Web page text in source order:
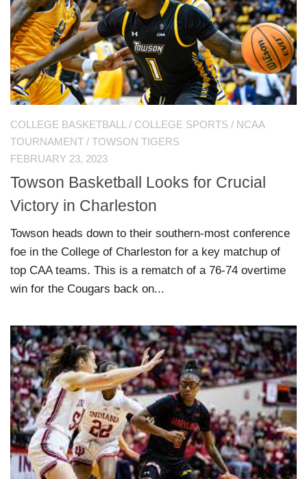
COLLEGE BASKETBALL / COLLEGE SPORTS / NCAA
TOURNAMENT / TOWSON TIGERS
FEBRUARY 23, 2023
Towson Basketball Looks for Crucial
Victory in Charleston
Towson heads down to their southern-most conference
foe in the College of Charleston for a key matchup of
top CAA teams. This is a rematch of a 76-74 overtime
win for the Cougars back on...